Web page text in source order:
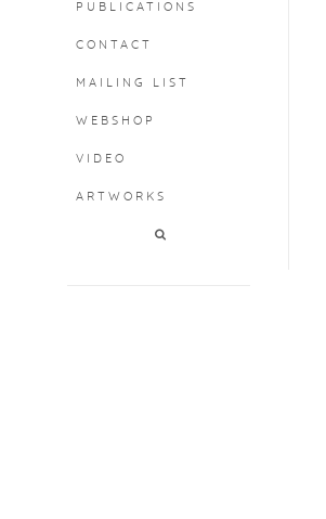
PUBLICATIONS
CONTACT
MAILING LIST
WEBSHOP
VIDEO
ARTWORKS